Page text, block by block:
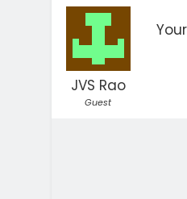
JVS Rao
Guest